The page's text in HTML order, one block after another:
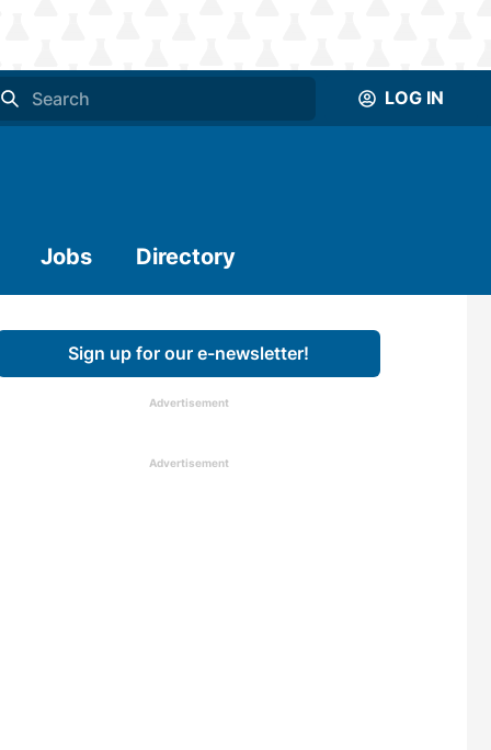
LOG IN
Jobs Directory
Sign up for our e-newsletter!
Advertisement
Advertisement